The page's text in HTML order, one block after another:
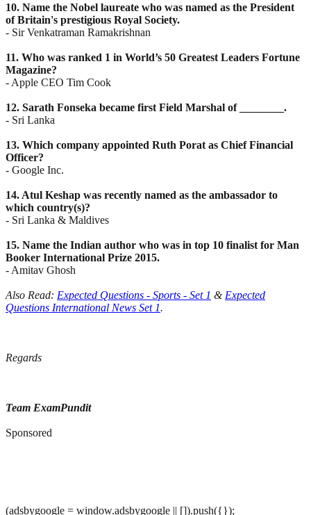
10. Name the Nobel laureate who was named as the President
of Britain's prestigious Royal Society.
- Sir Venkatraman Ramakrishnan
11. Who was ranked 1 in World’s 50 Greatest Leaders Fortune
Magazine?
- Apple CEO Tim Cook
12. Sarath Fonseka became first Field Marshal of ________.
- Sri Lanka
13. Which company appointed Ruth Porat as Chief Financial
Officer?
- Google Inc.
14. Atul Keshap was recently named as the ambassador to
which country(s)?
- Sri Lanka & Maldives
15. Name the Indian author who was in top 10 finalist for Man
Booker International Prize 2015.
- Amitav Ghosh
Also Read: Expected Questions - Sports - Set 1 & Expected
Questions International News Set 1.
Regards
Team ExamPundit
Sponsored
(adsbygoogle = window.adsbygoogle || []).push({});